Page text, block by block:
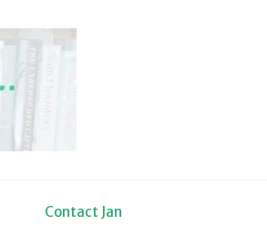
Contact Jan